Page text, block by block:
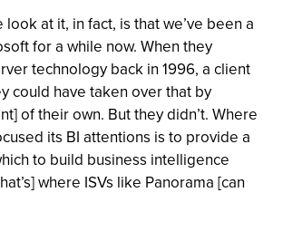
look at it, in fact, is that we’ve been a
for a while now. When they
technology back in 1996, a client
could have taken over that by
of their own. But they didn’t. Where
its BI attentions is to provide a
to build business intelligence
where ISVs like Panorama [can